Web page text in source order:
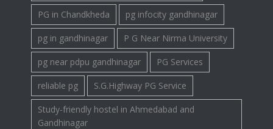
PG in Chandkheda pg infocity gandhinagar
pg in gandhinagar P G Near Nirma University
pg near pdpu gandhinagar PG Services
reliable pg S.G.Highway PG Service
Study-friendly hostel in Ahmedabad and
Gandhinagar